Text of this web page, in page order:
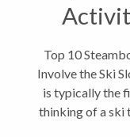
Top 10
Involve the Ski
is typically the
thinking of a ski